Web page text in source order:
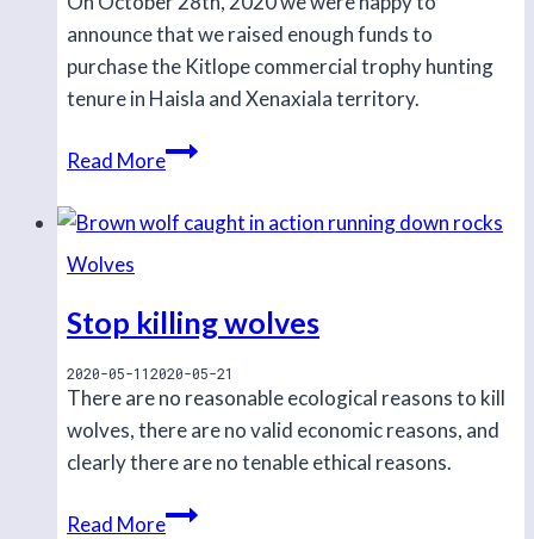
announce that we raised enough funds to
purchase the Kitlope commercial trophy hunting
tenure in Haisla and Xenaxiala territory.
Read MoreKitlope
trophy
secured
in
Haisla
and
Xenaxiala
territory
Wolves
Stop killing wolves
2020-05-112020-05-21
There are no reasonable ecological reasons to kill
wolves, there are no valid economic reasons, and
clearly there are no tenable ethical reasons.
Read MoreStop